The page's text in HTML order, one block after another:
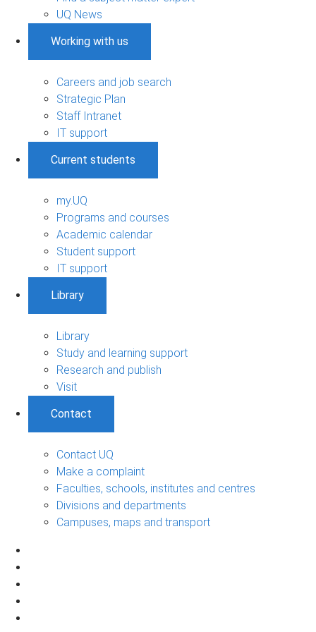
UQ News
Working with us
Careers and job search
Strategic Plan
Staff Intranet
IT support
Current students
my.UQ
Programs and courses
Academic calendar
Student support
IT support
Library
Library
Study and learning support
Research and publish
Visit
Contact
Contact UQ
Make a complaint
Faculties, schools, institutes and centres
Divisions and departments
Campuses, maps and transport